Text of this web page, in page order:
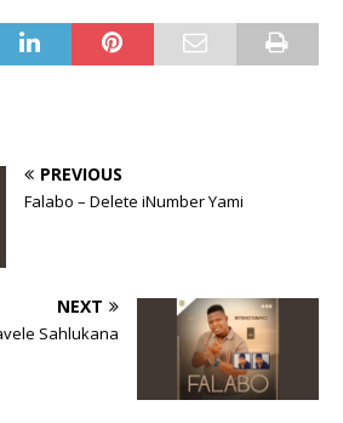
PREVIOUS
Falabo – Delete iNumber Yami
NEXT
Sahlukana